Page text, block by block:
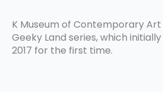
K Museum of Contemporary
Geeky Land series, which
2017 for the first time.